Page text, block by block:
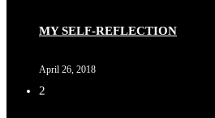
MY SELF-REFLECTION
April 26, 2018
2